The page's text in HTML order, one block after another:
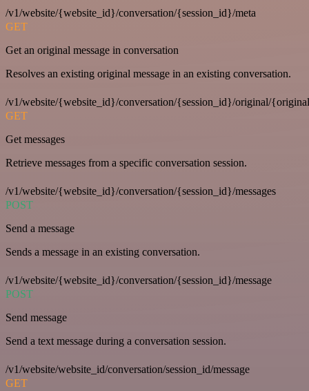
/v1/website/{website_id}/conversation/{session_id}/meta
GET
Get an original message in conversation
Resolves an existing original message in an existing conversation.
/v1/website/{website_id}/conversation/{session_id}/original/
GET
Get messages
Retrieve messages from a specific conversation session.
/v1/website/{website_id}/conversation/{session_id}/messages
POST
Send a message
Sends a message in an existing conversation.
/v1/website/{website_id}/conversation/{session_id}/message
POST
Send message
Send a text message during a conversation session.
/v1/website/website_id/conversation/session_id/message
GET